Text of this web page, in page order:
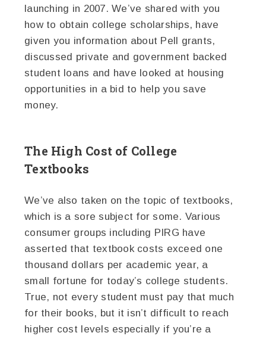
launching in 2007. We’ve shared with you
how to obtain college scholarships, have
given you information about Pell grants,
discussed private and government backed
student loans and have looked at housing
opportunities in a bid to help you save
money.
The High Cost of College
Textbooks
We’ve also taken on the topic of textbooks,
which is a sore subject for some. Various
consumer groups including PIRG have
asserted that textbook costs exceed one
thousand dollars per academic year, a
small fortune for today’s college students.
True, not every student must pay that much
for their books, but it isn’t difficult to reach
higher cost levels especially if you’re a